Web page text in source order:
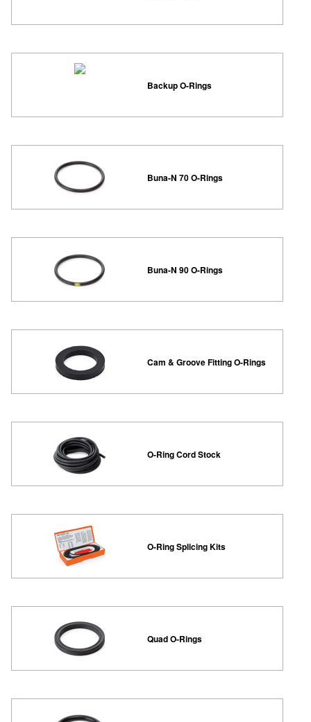
Backup O-Rings
Buna-N 70 O-Rings
Buna-N 90 O-Rings
Cam & Groove Fitting O-Rings
O-Ring Cord Stock
O-Ring Splicing Kits
Quad O-Rings